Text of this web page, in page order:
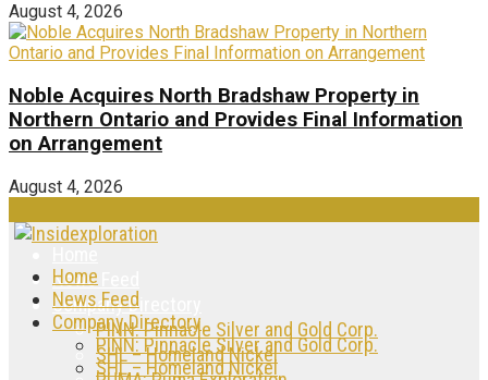
August 4, 2026
Noble Acquires North Bradshaw Property in
Northern Ontario and Provides Final Information
on Arrangement
August 4, 2026
News Feed
Company Directory
PINN: Pinnacle Silver and Gold Corp.
SHL – Homeland Nickel
Home
News Feed
Company Directory
PINN: Pinnacle Silver and Gold Corp.
SHL – Homeland Nickel